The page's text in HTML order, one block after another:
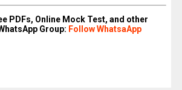
PDFs, Online Mock Test, and other
Group: Follow WhatsaApp